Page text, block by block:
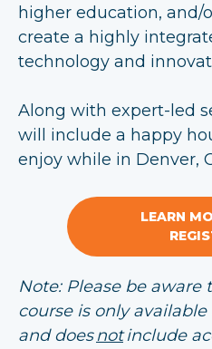
higher education, and/
create a highly
technology and
Along with expert-led
will include a happy
enjoy while in Denver,
LEARN
Note: Please be
course is only
and doesnotinclude